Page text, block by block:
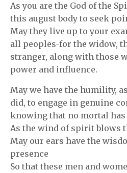
As you are the God of the
this august body to seek
May they live up to your
all peoples-for the widow,
stranger, along with those
power and influence.
May we have the humility,
did, to engage in genuine
knowing that no mortal
As the wind of spirit blows
May our ears have the
presence
So that these men and